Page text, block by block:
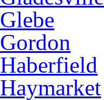
Glebe
Gordon
Haberfield
Haymarket